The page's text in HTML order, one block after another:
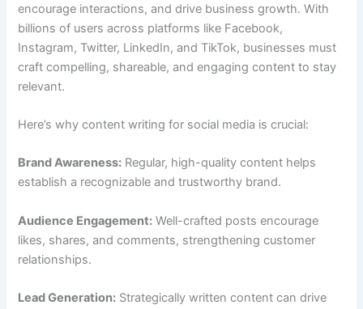
encourage interactions, and drive business growth. With
billions of users across platforms like Facebook,
Instagram, Twitter, LinkedIn, and TikTok, businesses must
craft compelling, shareable, and engaging content to stay
relevant.
Here’s why content writing for social media is crucial:
Brand Awareness: Regular, high-quality content helps
establish a recognizable and trustworthy brand.
Audience Engagement: Well-crafted posts encourage
likes, shares, and comments, strengthening customer
relationships.
Lead Generation: Strategically written content can drive